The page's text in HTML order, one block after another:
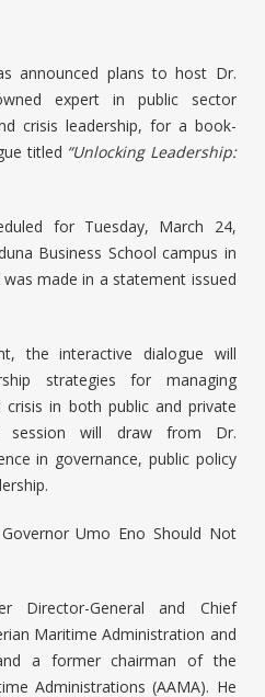
announced plans to host Dr.
expert in public sector
crisis leadership, for a book-
titled “Unlocking Leadership:
for Tuesday, March 24,
Business School campus in
made in a statement issued
the interactive dialogue will
strategies for managing
crisis in both public and private
session will draw from Dr.
in governance, public policy
Umo Eno Should Not
Director-General and Chief
Maritime Administration and
a former chairman of the
Administrations (AAMA). He